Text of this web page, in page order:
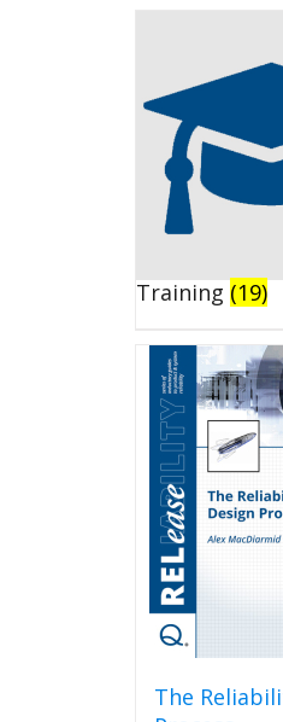
Training (19)
The